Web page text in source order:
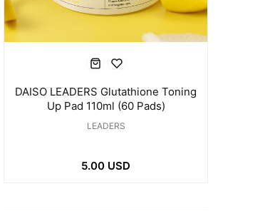
DAISO LEADERS Glutathione Toning
Up Pad 110ml (60 Pads)
LEADERS
5.00 USD